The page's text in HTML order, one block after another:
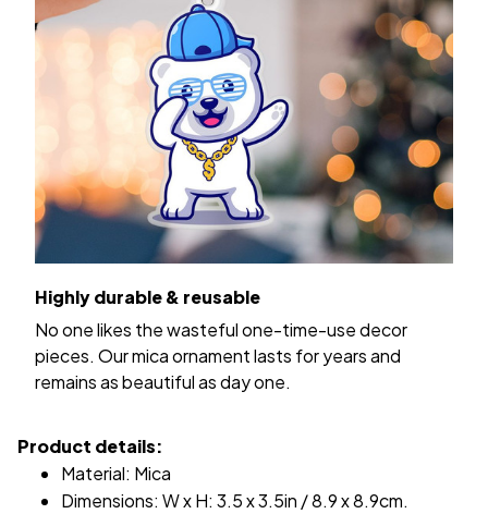
Highly durable & reusable
No one likes the wasteful one-time-use decor
pieces. Our mica ornament lasts for years and
remains as beautiful as day one.
Product details:
Material: Mica
Dimensions: W x H: 3.5 x 3.5in / 8.9 x 8.9cm.